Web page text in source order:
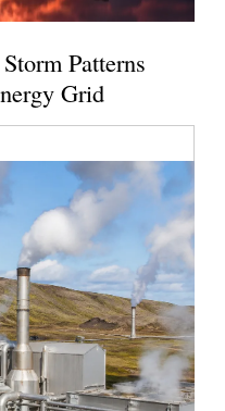
Patterns
Grid